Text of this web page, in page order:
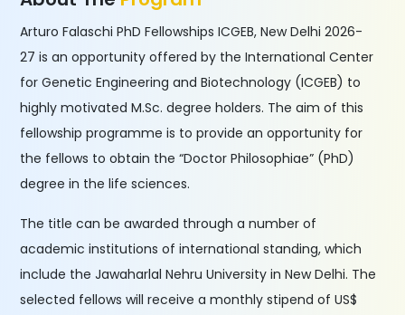
Arturo Falaschi PhD Fellowships ICGEB, New Delhi 2026-
27 is an opportunity offered by the International Center
for Genetic Engineering and Biotechnology (ICGEB) to
highly motivated M.Sc. degree holders. The aim of this
fellowship programme is to provide an opportunity for
the fellows to obtain the “Doctor Philosophiae” (PhD)
degree in the life sciences.
The title can be awarded through a number of
academic institutions of international standing, which
include the Jawaharlal Nehru University in New Delhi. The
selected fellows will receive a monthly stipend of US$